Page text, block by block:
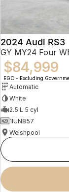
2024 Audi RS3
GY MY24 Four
$84,999
EGC - Excluding
Automatic
White
2.5 L 5 cyl
1IUN857
Welshpool